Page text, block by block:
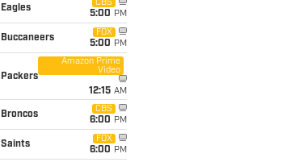
Eagles
CBS
5:00 PM
Buccaneers
FOX
5:00 PM
Packers
Amazon Prime
Video
12:15 AM
Broncos
CBS
6:00 PM
Saints
FOX
6:00 PM